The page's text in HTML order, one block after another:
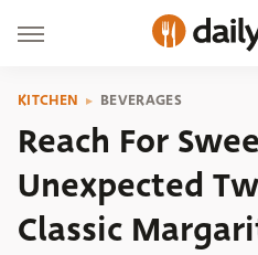
KITCHEN BEVERAGES
Reach For
Unexpected
Classic